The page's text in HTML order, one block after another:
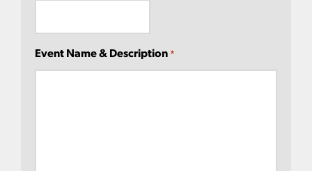
Event Name & Description *